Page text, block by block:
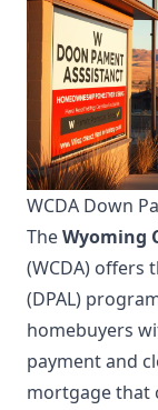
WCDA Down
TheWyoming
(WCDA) offers
(DPAL)
homebuyers
payment and
mortgage that